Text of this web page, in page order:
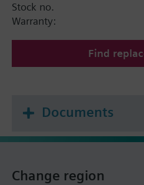
Stock no.
Warranty:
Find
Documents
Change region